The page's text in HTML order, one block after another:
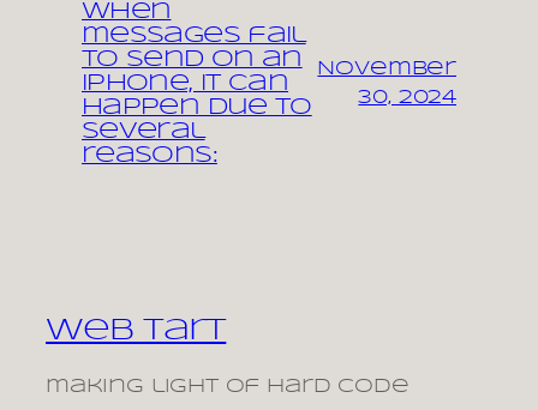
When
messages fail
to send on an
iPhone, it can
happen due to
several
reasons:
November
30, 2024
Web Tart
making light of hard code